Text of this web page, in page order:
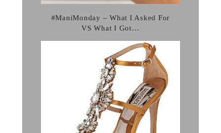
#ManiMonday – What I Asked For
VS What I Got…